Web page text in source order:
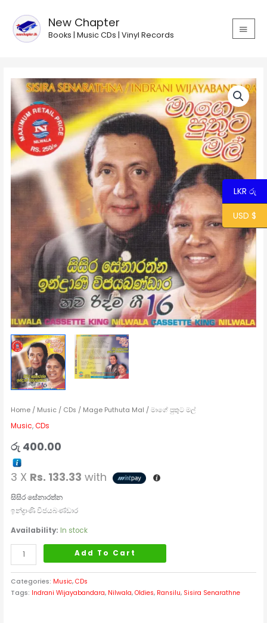
content
New Chapter
Books | Music CDs | Vinyl Records
MAIN
Home / Music / CDs / Mage Puthuta Mal / මාගේ පුතුට මල්
Music,CDs
රු 400.00
3 X Rs. 133.33 with
සිසිර සේනාරත්න
ඉන්ද්‍රාණි විජයබණ්ඩාර
Availability: In stock
Mage
Puthuta
Mal
/
මාගේ
පුතුට
මල්
quantity
Add To Cart
Categories: Music,CDs
Tags: Indrani Wijayabandara, Nilwala,Oldies, Ransilu, Sisira Senarathne
LKR රු
USD $